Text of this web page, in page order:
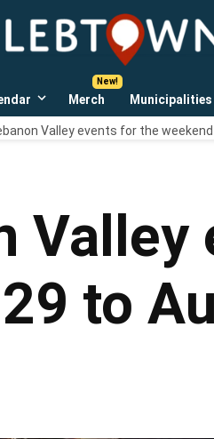
LebTown
Lebanon
news,
events,
Open
dropdown
menu
Merch Municipalities
Valley events for the
to